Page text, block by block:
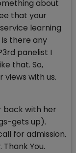
about
that your
learning
there any
panelist I
that. So,
views with us.
back with her
gets up).
for admission.
You.